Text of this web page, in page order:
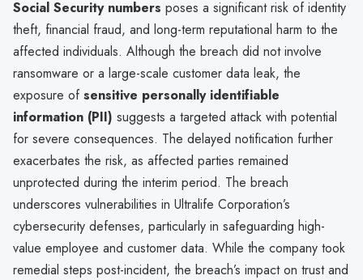
Social Security numbers poses a significant risk of identity
theft, financial fraud, and long-term reputational harm to the
affected individuals. Although the breach did not involve
ransomware or a large-scale customer data leak, the
exposure ofsensitive personally identifiable
information (PII) suggests a targeted attack with potential
for severe consequences. The delayed notification further
exacerbates the risk, as affected parties remained
unprotected during the interim period. The breach
underscores vulnerabilities in Ultralife Corporation’s
cybersecurity defenses, particularly in safeguarding high-
value employee and customer data. While the company took
remedial steps post-incident, the breach’s impact on trust and